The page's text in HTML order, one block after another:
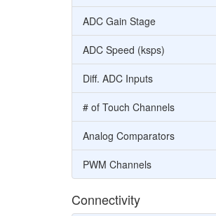
ADC Gain Stage
ADC Speed (ksps)
Diff. ADC Inputs
# of Touch Channels
Analog Comparators
PWM Channels
Connectivity